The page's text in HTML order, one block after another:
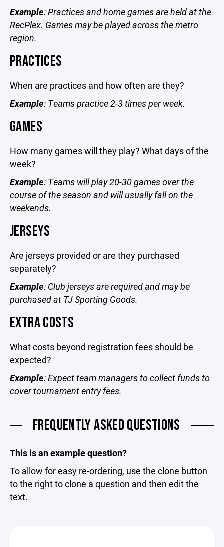
Example: Practices and home games are held at the
RecPlex. Games may be played across the metro
region.
PRACTICES
When are practices and how often are they?
Example: Teams practice 2-3 times per week.
GAMES
How many games will they play? What days of the
week?
Example: Teams will play 20-30 games over the
course of the season and will usually fall on the
weekends.
JERSEYS
Are jerseys provided or are they purchased
separately?
Example: Club jerseys are required and may be
purchased at TJ Sporting Goods.
EXTRA COSTS
What costs beyond registration fees should be
expected?
Example: Expect team managers to collect funds to
cover tournament entry fees.
FREQUENTLY ASKED QUESTIONS
This is an example question?
To allow for easy re-ordering, use the clone button
to the right to clone a question and then edit the
text.